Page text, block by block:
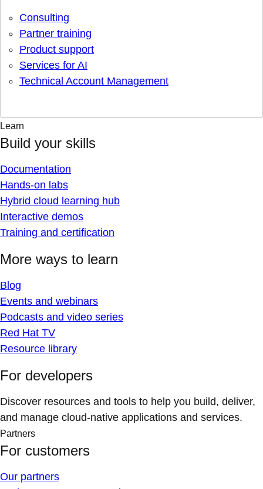
Consulting
Partner training
Product support
Services for AI
Technical Account Management
Learn
Build your skills
Documentation
Hands-on labs
Hybrid cloud learning hub
Interactive demos
Training and certification
More ways to learn
Blog
Events and webinars
Podcasts and video series
Red Hat TV
Resource library
For developers
Discover resources and tools to help you build, deliver,
and manage cloud-native applications and services.
Partners
For customers
Our partners